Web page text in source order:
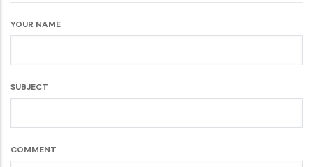
YOUR NAME
SUBJECT
COMMENT